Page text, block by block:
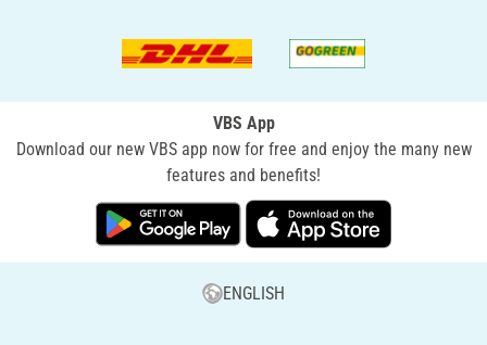
VBS App
Download our new VBS app now for free and enjoy the many new
features and benefits!
ENGLISH